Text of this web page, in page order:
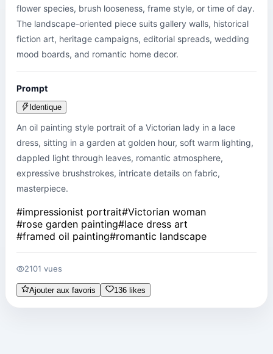
flower species, brush looseness, frame style, or time of day.
The landscape-oriented piece suits gallery walls, historical
fiction art, heritage campaigns, editorial spreads, wedding
mood boards, and romantic home decor.
Prompt
Identique
An oil painting style portrait of a Victorian lady in a lace
dress, sitting in a garden at golden hour, soft warm lighting,
dappled light through leaves, romantic atmosphere,
expressive brushstrokes, intricate details on fabric,
masterpiece.
#impressionist portrait#Victorian woman
#rose garden painting#lace dress art
#framed oil painting#romantic landscape
2101 vues
Ajouter aux favoris 136 likes